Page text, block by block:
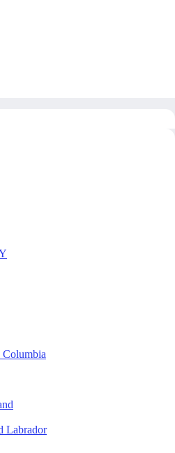
Columbia
Labrador